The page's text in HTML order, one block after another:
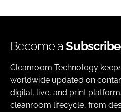
Become a
Cleanroom Technology
worldwide updated on
digital, live, and print
cleanroom lifecycle, from